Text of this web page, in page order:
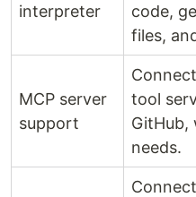
interpreter
code,
files,
MCP server
support
tool
GitHub,
needs.